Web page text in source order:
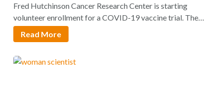
Fred Hutchinson Cancer Research Center is starting
volunteer enrollment for a COVID-19 vaccine trial. The
phase…
Read More